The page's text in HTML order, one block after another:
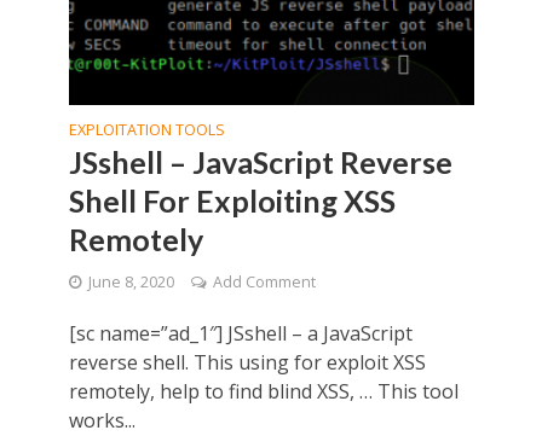
EXPLOITATION TOOLS
JSshell – JavaScript Reverse
Shell For Exploiting XSS
Remotely
June 8, 2020 Add Comment
[sc name=”ad_1″] JSshell – a JavaScript
reverse shell. This using for exploit XSS
remotely, help to find blind XSS, … This tool
works...